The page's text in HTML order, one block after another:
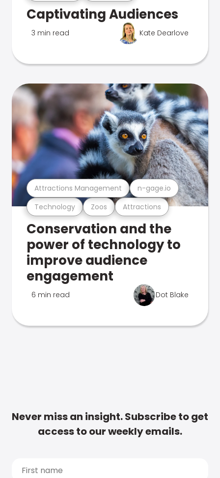
Captivating Audiences
3 min read Kate Dearlove
Technology Zoos Attractions
Attractions Management n-gage.io
Conservation and the
power of technology to
improve audience
engagement
6 min read Dot Blake
Never miss an insight. Subscribe to get
access to our weekly emails.